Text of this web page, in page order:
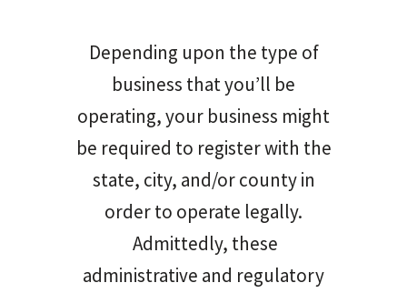
Depending upon the type of
business that you’ll be
operating, your business might
be required to register with the
state, city, and/or county in
order to operate legally.
Admittedly, these
administrative and regulatory